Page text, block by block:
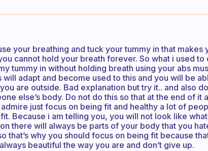
your breathing and tuck your tummy in that makes
cannot hold your breath forever. So what i used to
tummy in without holding breath using your abs
will adapt and become used to this and you will be
are outside. Bad explanation but try it.. and also
else’s body. Do not do this so that at the end of it
just focus on being fit and healthy a lot of
Because i am telling you, you will not look like
there will always be parts of your body that you
that’s why you should focus on being fit because
beautiful the way you are and don’t give up.